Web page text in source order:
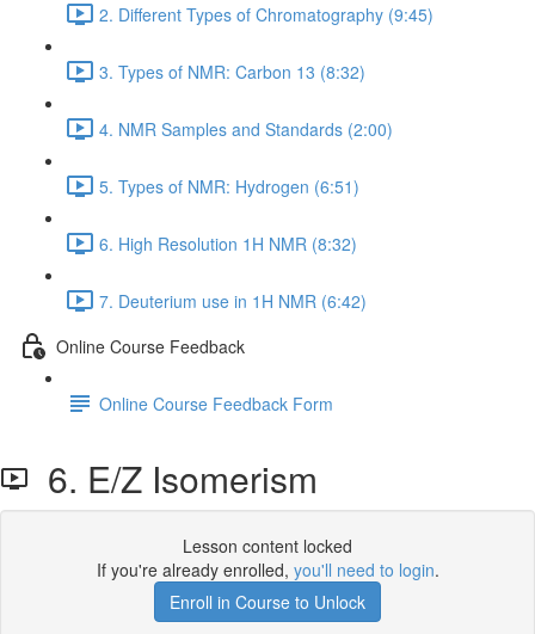
2. Different Types of Chromatography (9:45)
3. Types of NMR: Carbon 13 (8:32)
4. NMR Samples and Standards (2:00)
5. Types of NMR: Hydrogen (6:51)
6. High Resolution 1H NMR (8:32)
7. Deuterium use in 1H NMR (6:42)
Online Course Feedback
Online Course Feedback Form
6. E/Z Isomerism
Lesson content locked
If you're already enrolled, you'll need to login.
Enroll in Course to Unlock